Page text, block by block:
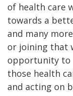
of health care
towards a
and many
or joining that
opportunity to
those health
and acting on